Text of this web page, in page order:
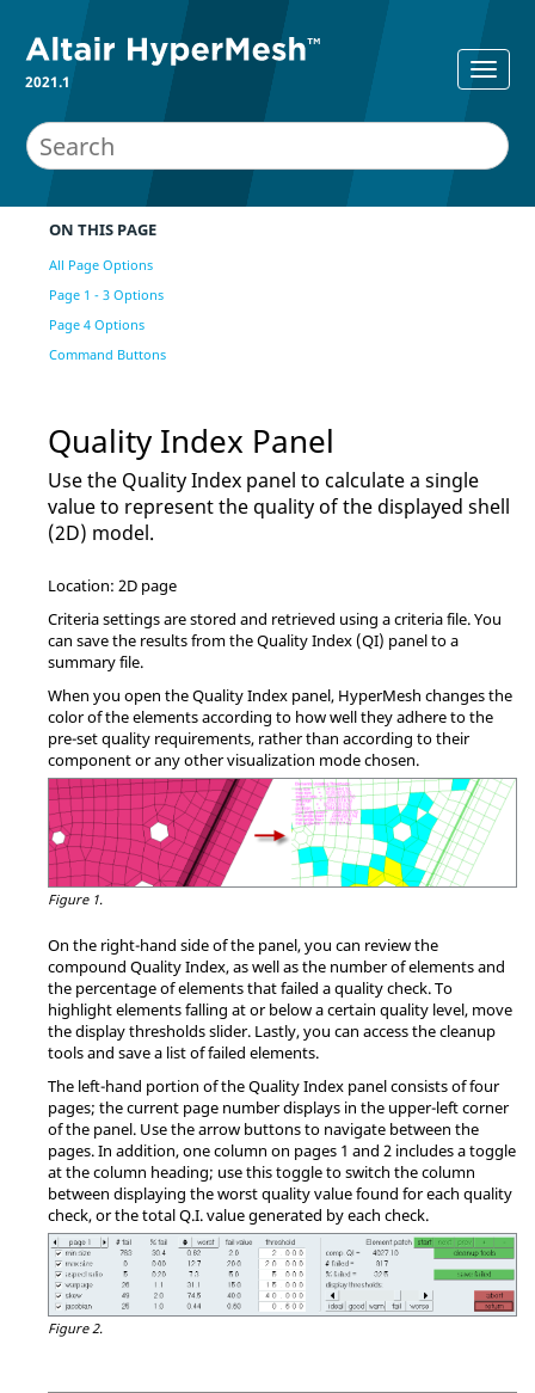
2021.1
ON THIS PAGE
All Page Options
Page 1 - 3 Options
Page 4 Options
Command Buttons
Quality Index Panel
Use the Quality Index panel to calculate a single
value to represent the quality of the displayed shell
(2D) model.
Location: 2D page
Criteria settings are stored and retrieved using a criteria file. You
can save the results from the Quality Index (QI) panel to a
summary file.
When you open the Quality Index panel, HyperMesh changes the
color of the elements according to how well they adhere to the
pre-set quality requirements, rather than according to their
component or any other visualization mode chosen.
Figure 1.
On the right-hand side of the panel, you can review the
compound Quality Index, as well as the number of elements and
the percentage of elements that failed a quality check. To
highlight elements falling at or below a certain quality level, move
the display thresholds slider. Lastly, you can access the cleanup
tools and save a list of failed elements.
The left-hand portion of the Quality Index panel consists of four
pages; the current page number displays in the upper-left corner
of the panel. Use the arrow buttons to navigate between the
pages. In addition, one column on pages 1 and 2 includes a toggle
at the column heading; use this toggle to switch the column
between displaying the worst quality value found for each quality
check, or the total Q.I. value generated by each check.
Figure 2.